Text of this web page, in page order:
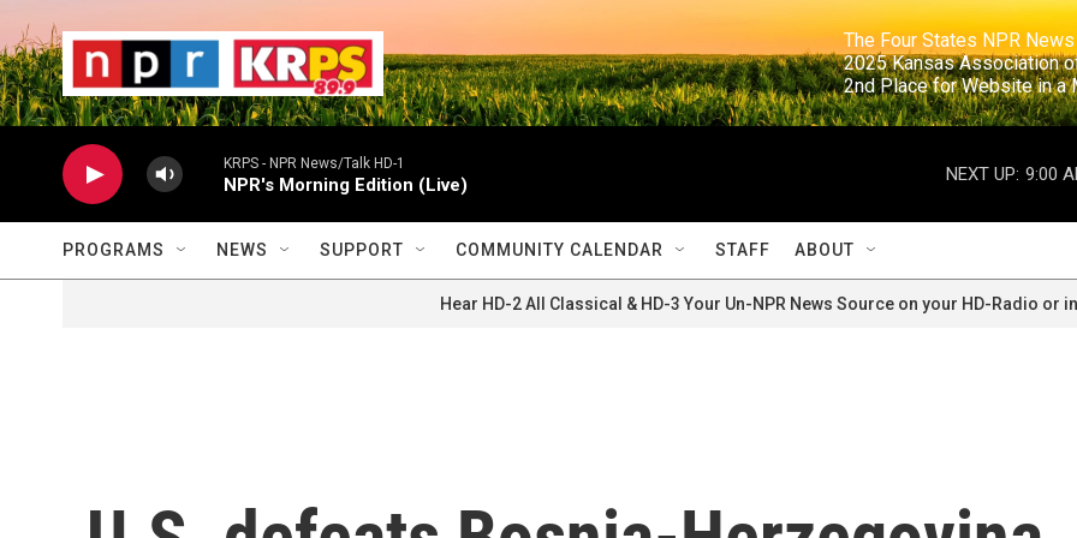
The Four States NPR
2025 Kansas
2nd Place for
KRPS - NPR News/Talk HD-1
NPR's Morning Edition (Live)
NEXT UP: 9:00
PROGRAMS NEWS SUPPORT COMMUNITY CALENDAR STAFF ABOUT
Hear HD-2 All Classical & HD-3 Your Un-NPR News Source on your HD-Radio or